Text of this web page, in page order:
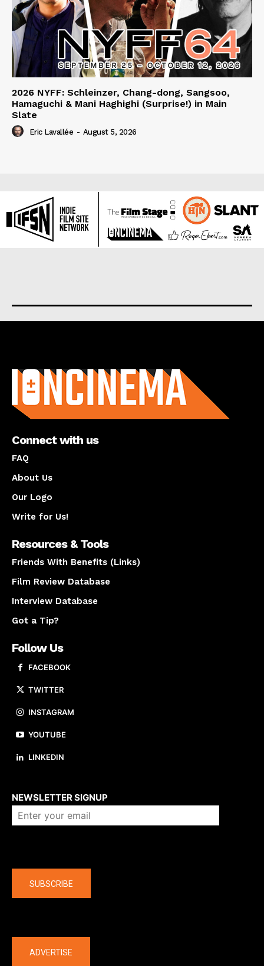
2026 NYFF: Schleinzer, Chang-dong, Sangsoo,
Hamaguchi & Mani Haghighi (Surprise!) in Main
Slate
Eric Lavallée - August 5, 2026
Connect with us
FAQ
About Us
Our Logo
Write for Us!
Resources & Tools
Friends With Benefits (Links)
Film Review Database
Interview Database
Got a Tip?
Follow Us
FACEBOOK
TWITTER
INSTAGRAM
YOUTUBE
LINKEDIN
NEWSLETTER SIGNUP
SUBSCRIBE
ADVERTISE